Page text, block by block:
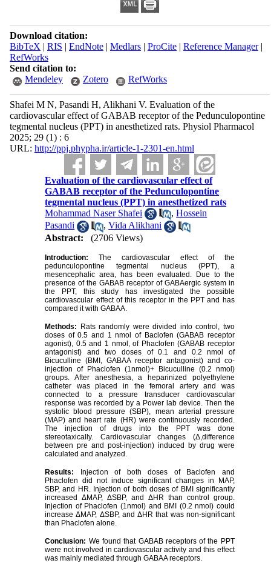
Download citation:
BibTeX | RIS | EndNote| Medlars| ProCite| Reference Manager|
RefWorks
Send citation to:
Mendeley
Zotero RefWorks
Shafei M N, Pasandi H, Alikhani V. Evaluation of the
cardiovascular effect of GABAB receptor of the Pedunculopontine
tegmental nucleus (PPT) in anesthetized rats. Physiol Pharmacol
2025; 29 (1) : 6
URL: http://ppj.phypha.ir/article-1-2301-en.html
Evaluation of the cardiovascular effect of
GABAB receptor of the Pedunculopontine
tegmental nucleus (PPT) in anesthetized rats
Mohammad Naser Shafei
,Hossein
Pasandi
,Vida Alikhani
Abstract:
(2706 Views)
Introduction:The cardiovascular effect of the
pedunculopontine tegmental nucleus (PPT), a
mesencephalic area, has been evaluated. Due to the
presence of the GABAB receptor of GABAergic system in
the PPT, this study has investigated the possible
cardiovascular effect of this receptor in the PPT and has
compared it with GABAA.
Methods: Rats randomly were divided into control, two
doses of 0.5 and 1 nmol of Baclofen (GABAB receptor
agonist), 0.5 and 1 nmol, of Phaclofen (GABAB receptor
antagonist) and two doses of 0.1 and 0.2 nmol of
Bicuculline (BMI, GABAA receptor antagonist) and co-
injection of Phaclofen (1nmol)+ Bicuculline (0.2 nmol)
groups. After anesthesia, a heparinized polyethylene
catheter was placed in the femoral artery and was
connected to a pressure transducer cardiovascular
response was recorded by a Power lab device. Then the
systolic blood pressure (SBP), mean arterial pressure
(MAP) and heart rate (HR) were continuously recorded.
The injection of drugs into the PPT was done
stereotaxically. Cardiovascular changes (Δ,difference
between pre and post-injection) induced by drug were
calculated and analyzed.
Results: Injection of both doses of Baclofen and
Phaclofen did not induce significant changes in MAP,
SBP, and HR. Injection of both doses of BMI significantly
increased ΔMAP, ΔSBP, and ΔHR than control group.
Injection of Phaclofen (1nmol) and BMI (0.2 nmol) could
increase ΔMAP, ΔSBP, and ΔHR that was non-significant
than Phaclofen alone.
Conclusion: We found that GABAB receptors of the PPT
were not involved in cardiovascular activity and this effect
was mainly mediated through GABAA receptors.